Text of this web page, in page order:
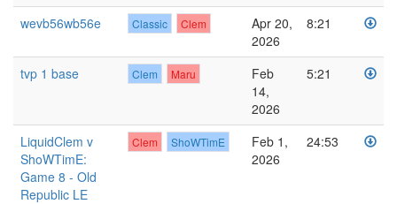
wevb56wb56e Classic Clem
Apr 20,
2026
8:21
tvp 1 base Clem Maru
Feb
14,
2026
5:21
LiquidClem v
ShoWTimE:
Game 8 - Old
Republic LE
Clem ShoWTimE
Feb 1,
2026
24:53